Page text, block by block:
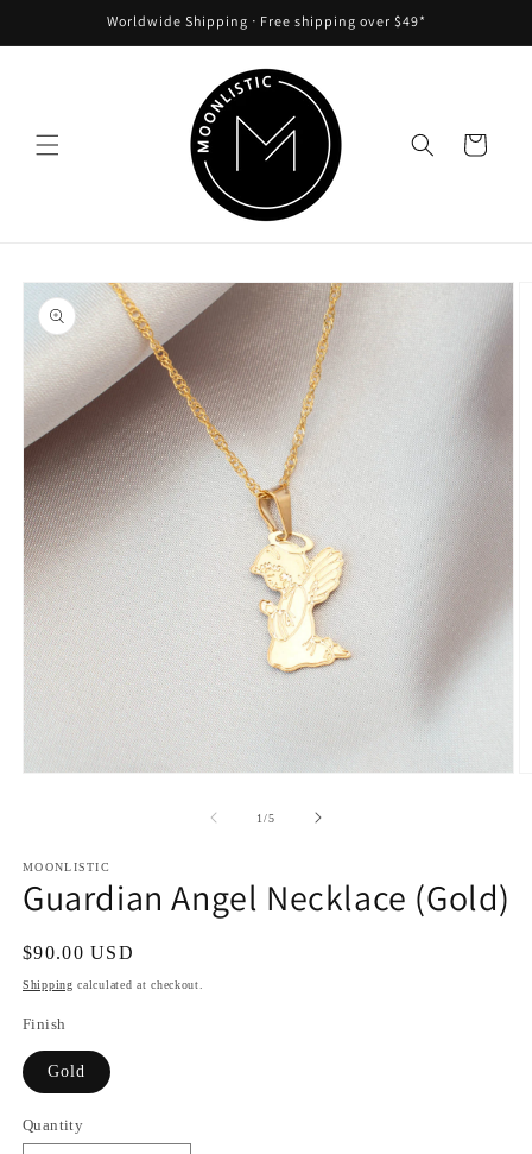
Worldwide Shipping ᐧ Free shipping over $49*
Cart
Skip to
product
information
1/of
5
MOONLISTIC
Guardian Angel Necklace (Gold)
Regular
price
$90.00 USD
Shipping calculated at checkout.
Finish
Gold
Quantity
Quantity